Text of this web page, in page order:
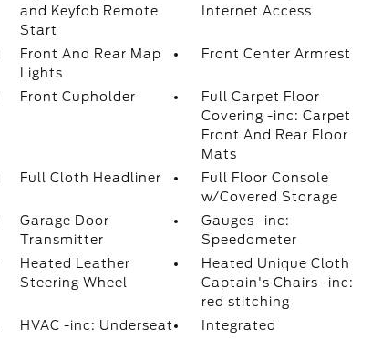
and Keyfob Remote
Start
Internet Access
Front And Rear Map
Lights
Front Center Armrest
Front Cupholder
Full Carpet Floor
Covering -inc: Carpet
Front And Rear Floor
Mats
Full Cloth Headliner
Full Floor Console
w/Covered Storage
Garage Door
Transmitter
Gauges -inc:
Speedometer
Heated Leather
Steering Wheel
Heated Unique Cloth
Captain's Chairs -inc:
red stitching
HVAC -inc: Underseat
Integrated